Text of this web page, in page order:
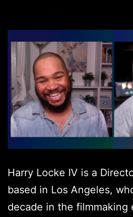
Harry Locke IV is a
based in Los Angeles,
decade in the filmmaking